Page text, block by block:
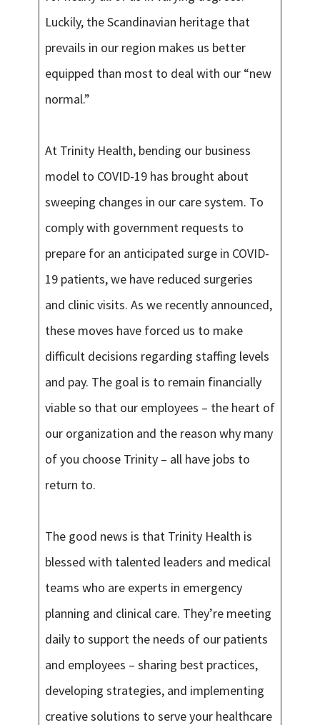
Luckily, the Scandinavian heritage that
prevails in our region makes us better
equipped than most to deal with our “new
normal.”
At Trinity Health, bending our business
model to COVID-19 has brought about
sweeping changes in our care system. To
comply with government requests to
prepare for an anticipated surge in COVID-
19 patients, we have reduced surgeries
and clinic visits. As we recently announced,
these moves have forced us to make
difficult decisions regarding staffing levels
and pay. The goal is to remain financially
viable so that our employees – the heart of
our organization and the reason why many
of you choose Trinity – all have jobs to
return to.
The good news is that Trinity Health is
blessed with talented leaders and medical
teams who are experts in emergency
planning and clinical care. They’re meeting
daily to support the needs of our patients
and employees – sharing best practices,
developing strategies, and implementing
creative solutions to serve your healthcare